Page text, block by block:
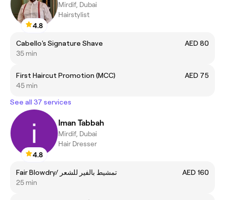
4.8
Mirdif, Dubai
Hairstylist
Cabello's Signature Shave
AED 80
35 min
First Haircut Promotion (MCC)
AED 75
45 min
See all 37 services
4.8
Iman Tabbah
Mirdif, Dubai
Hair Dresser
Fair Blowdry/ تمشيط بالفير للشعر
AED 160
25 min